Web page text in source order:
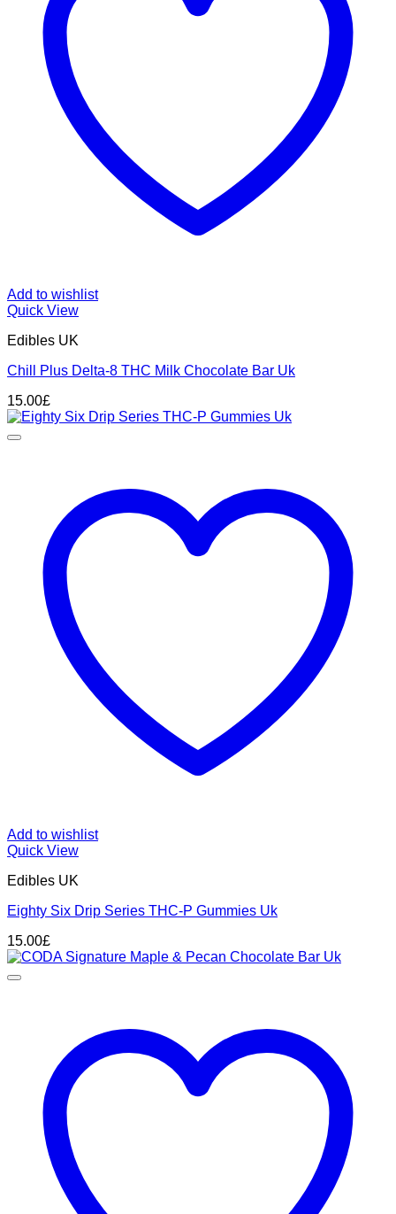
Add to wishlist
Quick View
Edibles UK
Chill Plus Delta-8 THC Milk Chocolate Bar Uk
15.00£
Add to wishlist
Quick View
Edibles UK
Eighty Six Drip Series THC-P Gummies Uk
15.00£